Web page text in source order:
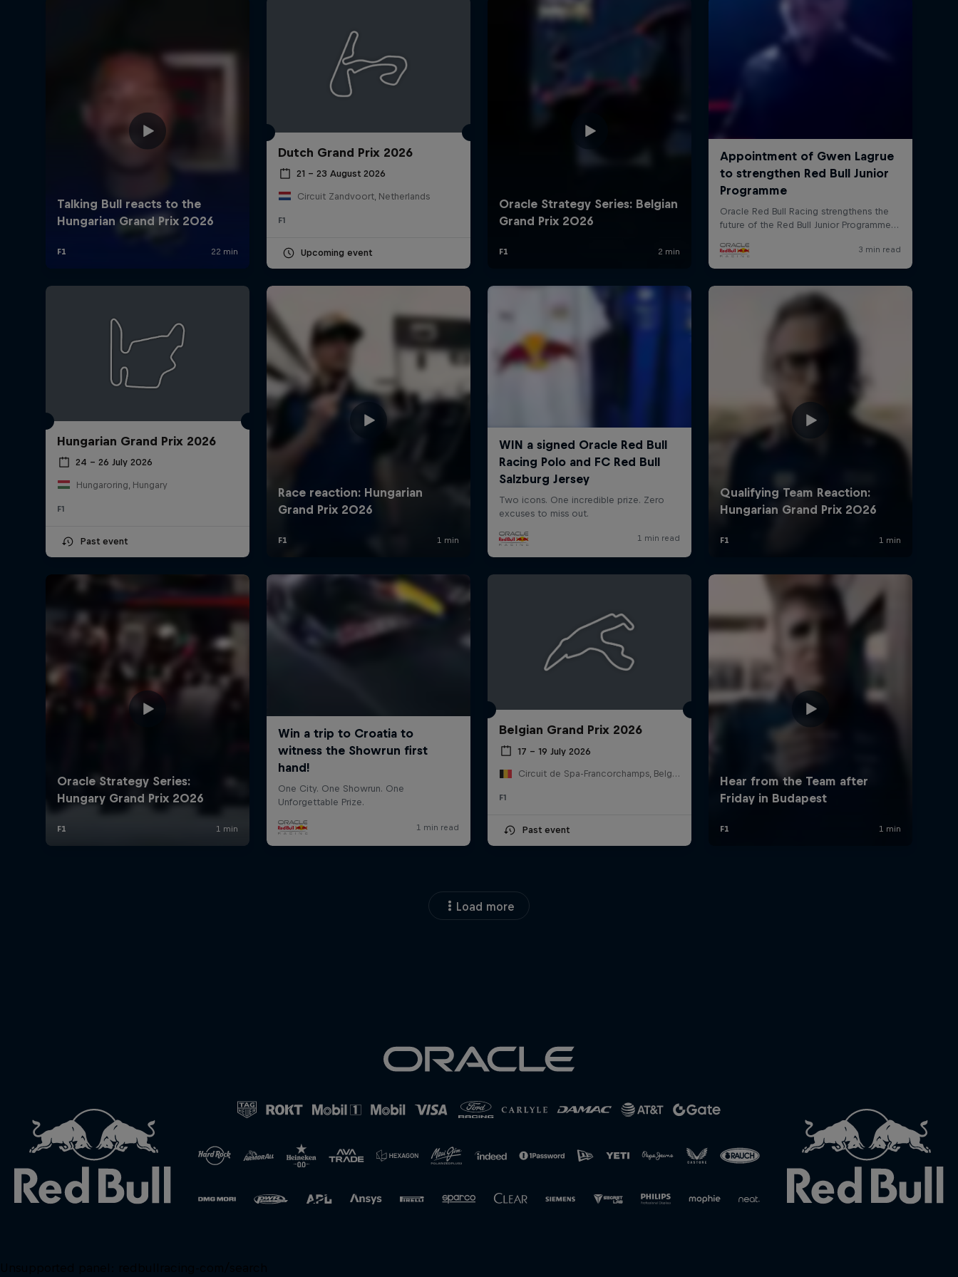
StatementsTerms of useImprintContact us
Dutch Grand Prix 2026
21 – 23 August 2026
Circuit Zandvoort, Netherlands
F1
Upcoming event
Hungarian Grand Prix 2026
24 – 26 July 2026
Hungaroring, Hungary
F1
Past event
Belgian Grand Prix 2026
17 – 19 July 2026
Circuit de Spa-Francorchamps, Belgium
F1
Past event
Load more